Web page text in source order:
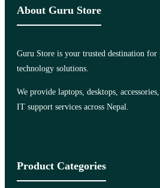
About Guru Store
Guru Store is your trusted destination for
technology solutions.
We provide laptops, desktops,
IT support services across Nepal.
Product Categories